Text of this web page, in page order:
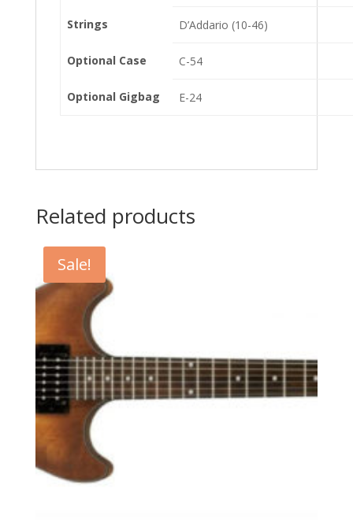
Strings D’Addario (10-46)
Optional Case C-54
Optional Gigbag E-24
Related products
Sale!